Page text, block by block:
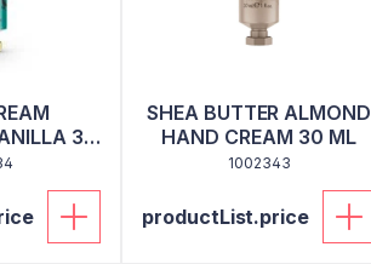
30
SHEA BUTTER ALMOND
HAND CREAM 30 ML
1002343
productList.price